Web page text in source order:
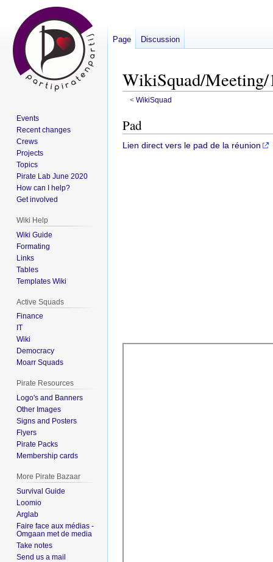
WikiSquad/Meeting/
< WikiSquad
Jump
to
navigation
Jump
to
search
Pad
Lien direct vers le pad de la réunion
Page Discussion
Events
Recent changes
Crews
Projects
Topics
Pirate Lab June 2020
How can I help?
Get involved
Wiki Help
Wiki Guide
Formating
Links
Tables
Templates Wiki
Active Squads
Finance
IT
Wiki
Democracy
Moarr Squads
Pirate Resources
Logo's and Banners
Other Images
Signs and Posters
Flyers
Pirate Packs
Membership cards
More Pirate Bazaar
Survival Guide
Loomio
Arglab
Faire face aux médias -
Omgaan met de media
Take notes
Send us a mail